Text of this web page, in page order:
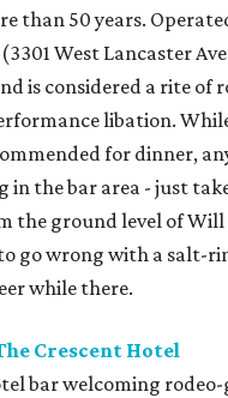
than 50 years.
West Lancaster
is considered a rite of
libation.
for dinner,
in the bar area - just
the ground level of Will
go wrong with a salt-
while there.
Crescent Hotel
bar welcoming rodeo-